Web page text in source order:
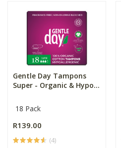
Gentle Day Tampons
Super - Organic & Hypo...
18 Pack
R139.00
(4)